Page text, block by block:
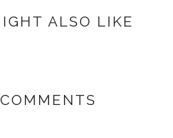
ALSO LIKE